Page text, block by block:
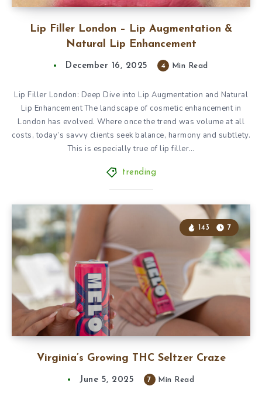
Lip Filler London – Lip Augmentation &
Natural Lip Enhancement
December 16, 2025 4 Min Read
Lip Filler London: Deep Dive into Lip Augmentation and Natural
Lip Enhancement The landscape of cosmetic enhancement in
London has evolved. Where once the trend was volume at all
costs, today’s savvy clients seek balance, harmony and subtlety.
This is especially true of lip filler…
trending
Virginia’s Growing THC Seltzer Craze
143 7
June 5, 2025 7 Min Read